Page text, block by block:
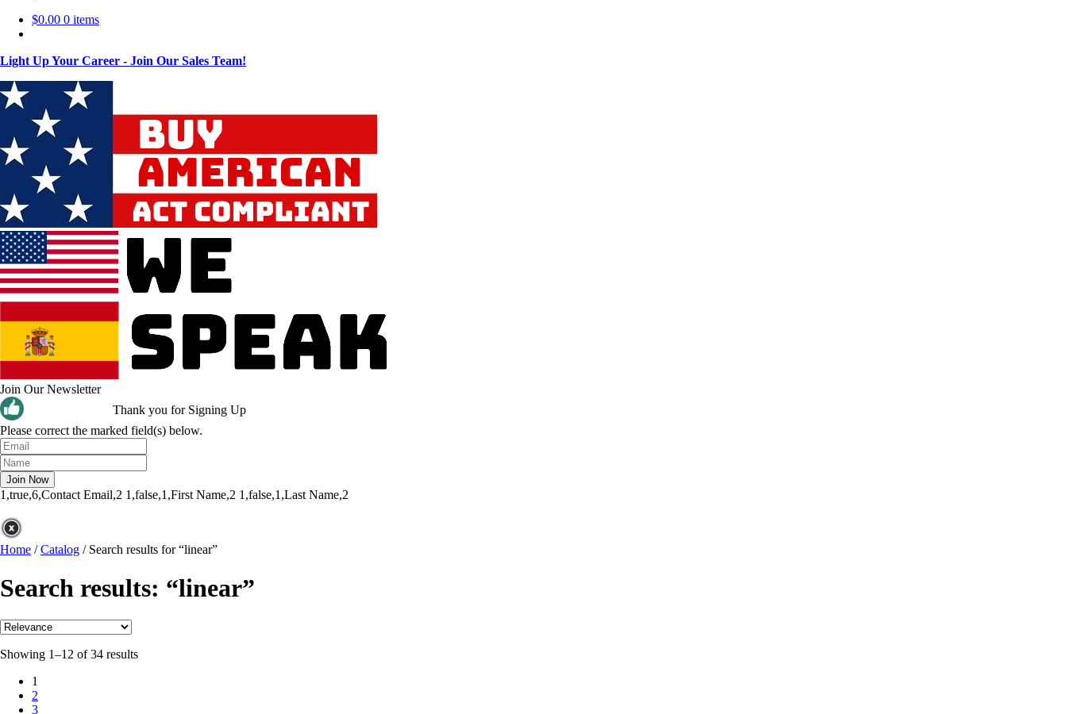
$0.00 0 items
Light Up Your Career - Join Our Sales Team!
Join Our Newsletter
Thank you for Signing Up
Please correct the marked field(s) below.
1,true,6,Contact Email,2 1,false,1,First Name,2 1,false,1,Last Name,2
Home /Catalog / Search results for “linear”
Search results: “linear”
Showing 1–12 of 34 results
1
2
3